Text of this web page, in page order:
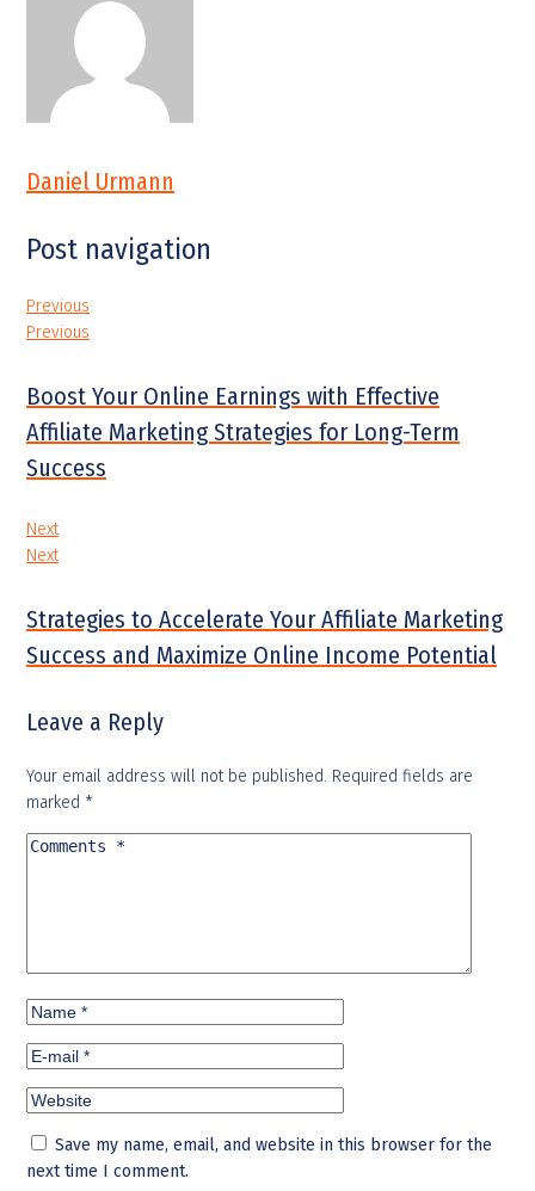
Daniel Urmann
Post navigation
Previous
Previous
Boost Your Online Earnings with Effective
Affiliate Marketing Strategies for Long-Term
Success
Next
Next
Strategies to Accelerate Your Affiliate Marketing
Success and Maximize Online Income Potential
Leave a Reply
Your email address will not be published. Required fields are
marked *
Save my name, email, and website in this browser for the
next time I comment.